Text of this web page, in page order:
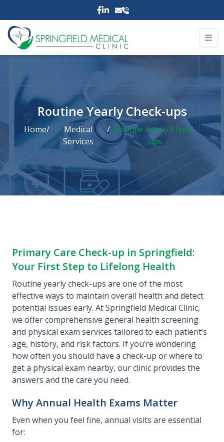
Routine Yearly Check-ups
Home/
Medical
Services
/ Routine Yearly Check-
ups
Primary Care Check-up in Springfield:
Your First Step to Lifelong Health
Routine yearly check-ups are one of the most
effective ways to maintain overall health and detect
potential issues early. At Springfield Medical Clinic,
we offer comprehensive general health screening
and physical exam services tailored to each patient’s
age, history, and risk factors. If you’re wondering
how often you should have a check-up or where to
get a physical exam nearby, our clinic provides the
answers and the care you need.
Why Annual Health Exams Matter
Even when you feel fine, annual visits are essential
for: